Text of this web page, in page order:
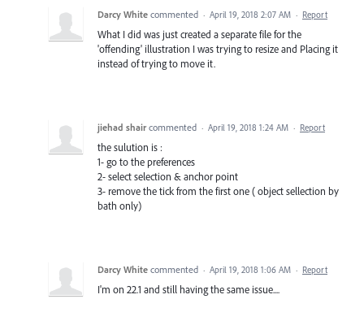
Darcy White commented · April 19, 2018 2:07 AM · Report
What I did was just created a separate file for the
'offending' illustration I was trying to resize and Placing it
instead of trying to move it.
jiehad shair commented · April 19, 2018 1:24 AM · Report
the sulution is :
1- go to the preferences
2- select selection & anchor point
3- remove the tick from the first one ( object sellection by
bath only)
Darcy White commented · April 19, 2018 1:06 AM · Report
I'm on 22.1 and still having the same issue....